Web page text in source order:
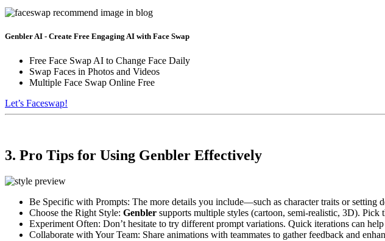
Genbler AI - Create Free Engaging AI with Face Swap
Free Face Swap AI to Change Face Daily
Swap Faces in Photos and Videos
Multiple Face Swap Online Free
Let’s Faceswap!
3. Pro Tips for Using Genbler Effectively
Be Specific with Prompts: The more details you include—such as character traits or setting
Choose the Right Style: Genbler supports multiple styles (cartoon, semi-realistic, 3D). Pick
Experiment Often: Don’t hesitate to try different prompt variations. Quick iterations can
Collaborate with Your Team: Share animations with teammates to gather feedback and